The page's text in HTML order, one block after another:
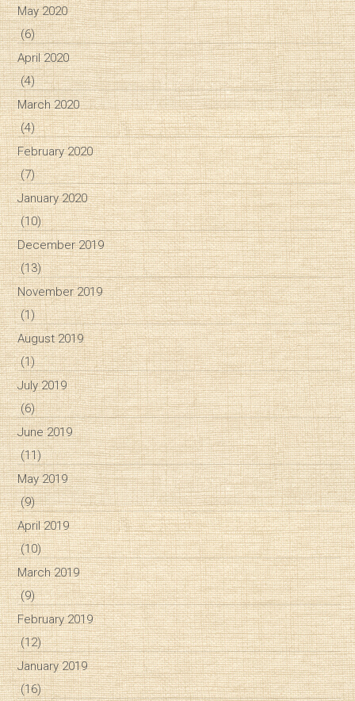
May 2020
(6)
April 2020
(4)
March 2020
(4)
February 2020
(7)
January 2020
(10)
December 2019
(13)
November 2019
(1)
August 2019
(1)
July 2019
(6)
June 2019
(11)
May 2019
(9)
April 2019
(10)
March 2019
(9)
February 2019
(12)
January 2019
(16)